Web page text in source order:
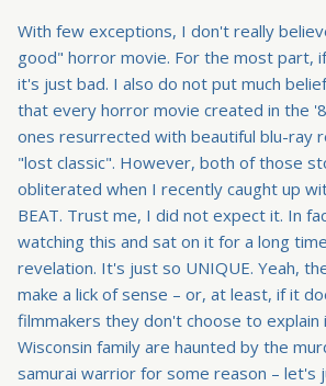
With few exceptions, I don't really
good" horror movie. For the most part,
it's just bad. I also do not put much
that every horror movie created in the
ones resurrected with beautiful blu-ray
"lost classic". However, both of those
obliterated when I recently caught up
BEAT. Trust me, I did not expect it. In
watching this and sat on it for a long
revelation. It's just so UNIQUE. Yeah,
make a lick of sense – or, at least, if it
filmmakers they don't choose to explain
Wisconsin family are haunted by the
samurai warrior for some reason – let's